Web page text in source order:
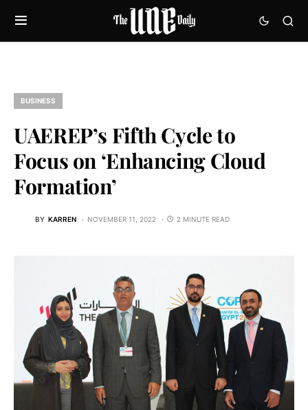
BUSINESS
UAEREP’s Fifth Cycle to
Focus on ‘Enhancing Cloud
Formation’
BY KARREN NOVEMBER 11, 2022 2 MINUTE READ